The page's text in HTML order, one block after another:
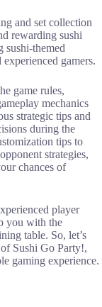
and set collection
rewarding sushi
sushi-themed
gamers.
game rules,
mechanics
strategic tips and
during the
tips to
strategies,
chances of
player
you with the
table. So, let’s
Sushi Go Party!,
gaming experience.